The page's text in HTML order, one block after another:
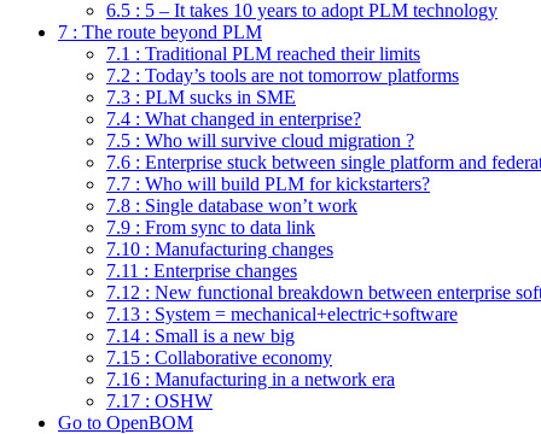
6.5 : 5 – It takes 10 years to adopt PLM technology
7 : The route beyond PLM
7.1 : Traditional PLM reached their limits
7.2 : Today’s tools are not tomorrow platforms
7.3 : PLM sucks in SME
7.4 : What changed in enterprise?
7.5 : Who will survive cloud migration ?
7.6 : Enterprise stuck between single platform and
7.7 : Who will build PLM for kickstarters?
7.8 : Single database won’t work
7.9 : From sync to data link
7.10 : Manufacturing changes
7.11 : Enterprise changes
7.12 : New functional breakdown between enterprise
7.13 : System = mechanical+electric+software
7.14 : Small is a new big
7.15 : Collaborative economy
7.16 : Manufacturing in a network era
7.17 : OSHW
Go to OpenBOM